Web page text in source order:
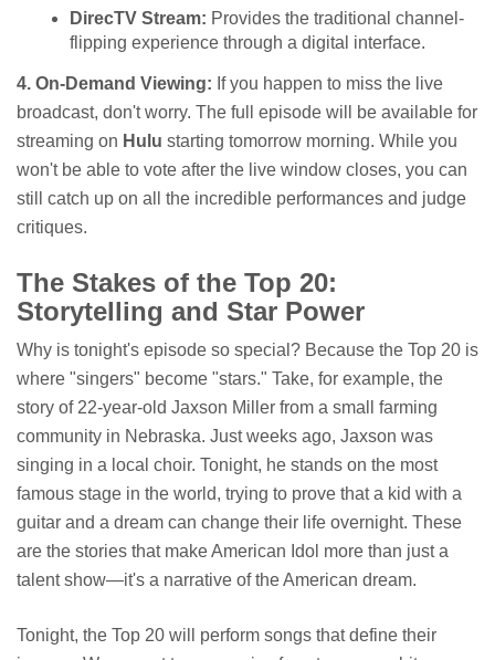
DirecTV Stream: Provides the traditional channel-
flipping experience through a digital interface.
4. On-Demand Viewing: If you happen to miss the live
broadcast, don't worry. The full episode will be available for
streaming on Hulu starting tomorrow morning. While you
won't be able to vote after the live window closes, you can
still catch up on all the incredible performances and judge
critiques.
The Stakes of the Top 20:
Storytelling and Star Power
Why is tonight's episode so special? Because the Top 20 is
where "singers" become "stars." Take, for example, the
story of 22-year-old Jaxson Miller from a small farming
community in Nebraska. Just weeks ago, Jaxson was
singing in a local choir. Tonight, he stands on the most
famous stage in the world, trying to prove that a kid with a
guitar and a dream can change their life overnight. These
are the stories that make American Idol more than just a
talent show—it's a narrative of the American dream.
Tonight, the Top 20 will perform songs that define their